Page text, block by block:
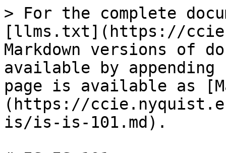
> For the complete
[llms.txt](https://
Markdown versions of
available by
page is available as
(https://
is/is-is-101.md).